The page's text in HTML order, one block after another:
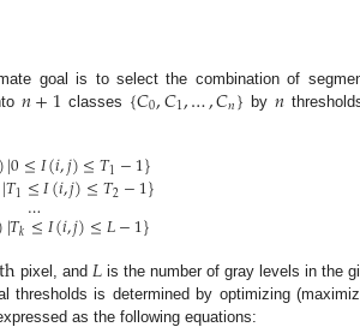
goal is to select the combination of
𝑛+1 classes {𝐶0,𝐶1,…,𝐶𝑛} by𝑛
|0≤𝐼(𝑖,𝑗)≤𝑇1−1}
|𝑇1≤𝐼(𝑖,𝑗)≤𝑇2−1}
…
|𝑇𝑘≤𝐼(𝑖,𝑗)≤𝐿−1}
th pixel, and 𝐿 is the number of gray levels in the
thresholds is determined by optimizing
as the following equations: